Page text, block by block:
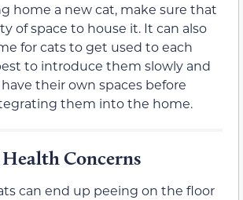
home a new cat, make sure that
of space to house it. It can also
for cats to get used to each
to introduce them slowly and
their own spaces before
them into the home.
Concerns
can end up peeing on the floor